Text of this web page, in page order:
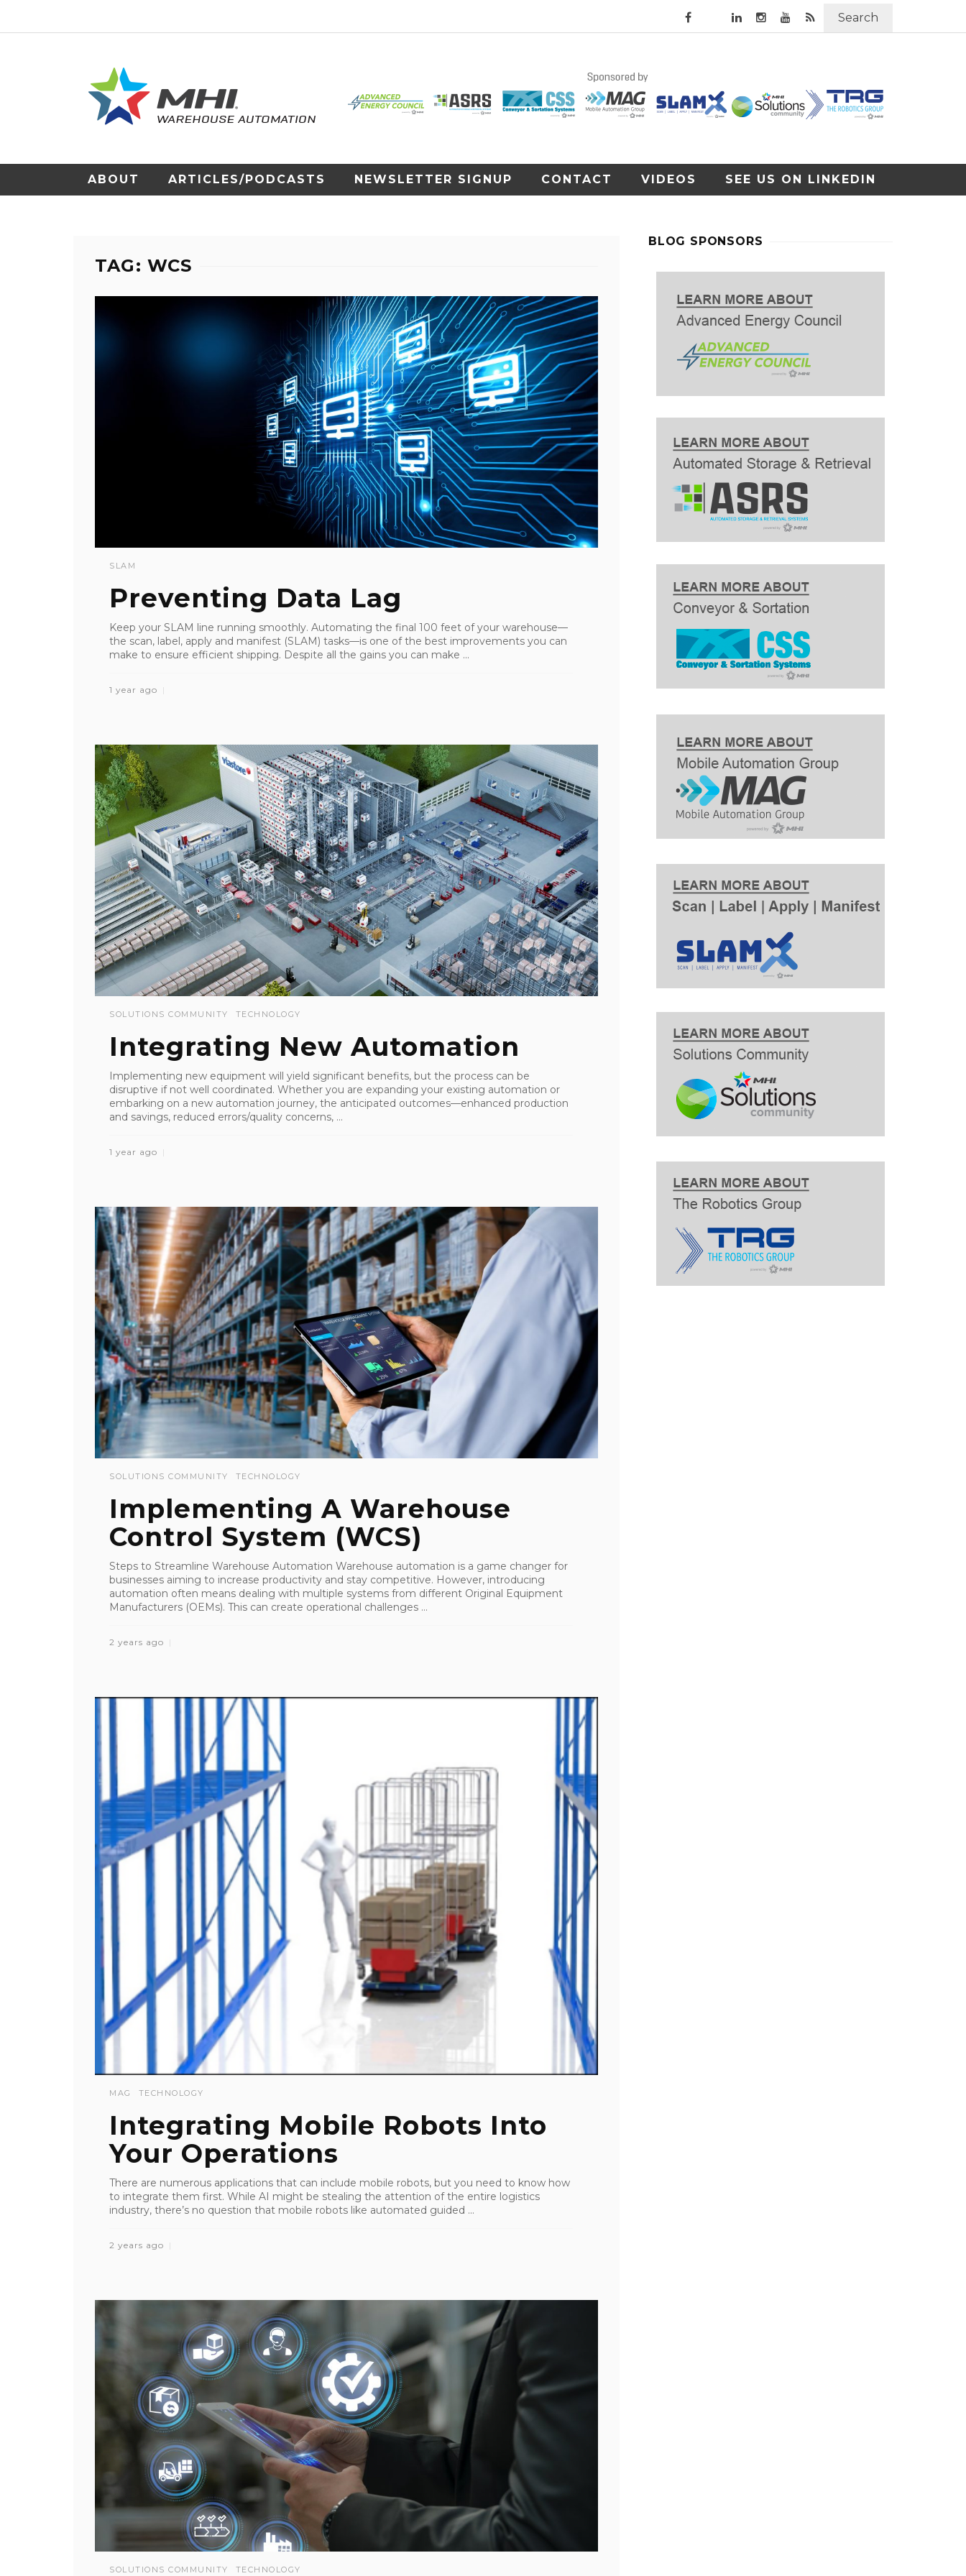
Search
ABOUT ARTICLES/PODCASTS NEWSLETTER SIGNUP CONTACT VIDEOS SEE US ON LINKEDIN
TAG: WCS
SLAM
Preventing Data Lag
Keep your SLAM line running smoothly. Automating the final 100 feet of your warehouse—
the scan, label, apply and manifest (SLAM) tasks—is one of the best improvements you can
make to ensure efficient shipping. Despite all the gains you can make ...
1 year ago
SOLUTIONS COMMUNITY TECHNOLOGY
Integrating New Automation
Implementing new equipment will yield significant benefits, but the process can be
disruptive if not well coordinated. Whether you are expanding your existing automation or
embarking on a new automation journey, the anticipated outcomes—enhanced production
and savings, reduced errors/quality concerns, ...
1 year ago
SOLUTIONS COMMUNITY TECHNOLOGY
Implementing A Warehouse
Control System (WCS)
Steps to Streamline Warehouse Automation Warehouse automation is a game changer for
businesses aiming to increase productivity and stay competitive. However, introducing
automation often means dealing with multiple systems from different Original Equipment
Manufacturers (OEMs). This can create operational challenges ...
2 years ago
MAG TECHNOLOGY
Integrating Mobile Robots Into
Your Operations
There are numerous applications that can include mobile robots, but you need to know how
to integrate them first. While AI might be stealing the attention of the entire logistics
industry, there’s no question that mobile robots like automated guided ...
2 years ago
SOLUTIONS COMMUNITY TECHNOLOGY
BLOG SPONSORS